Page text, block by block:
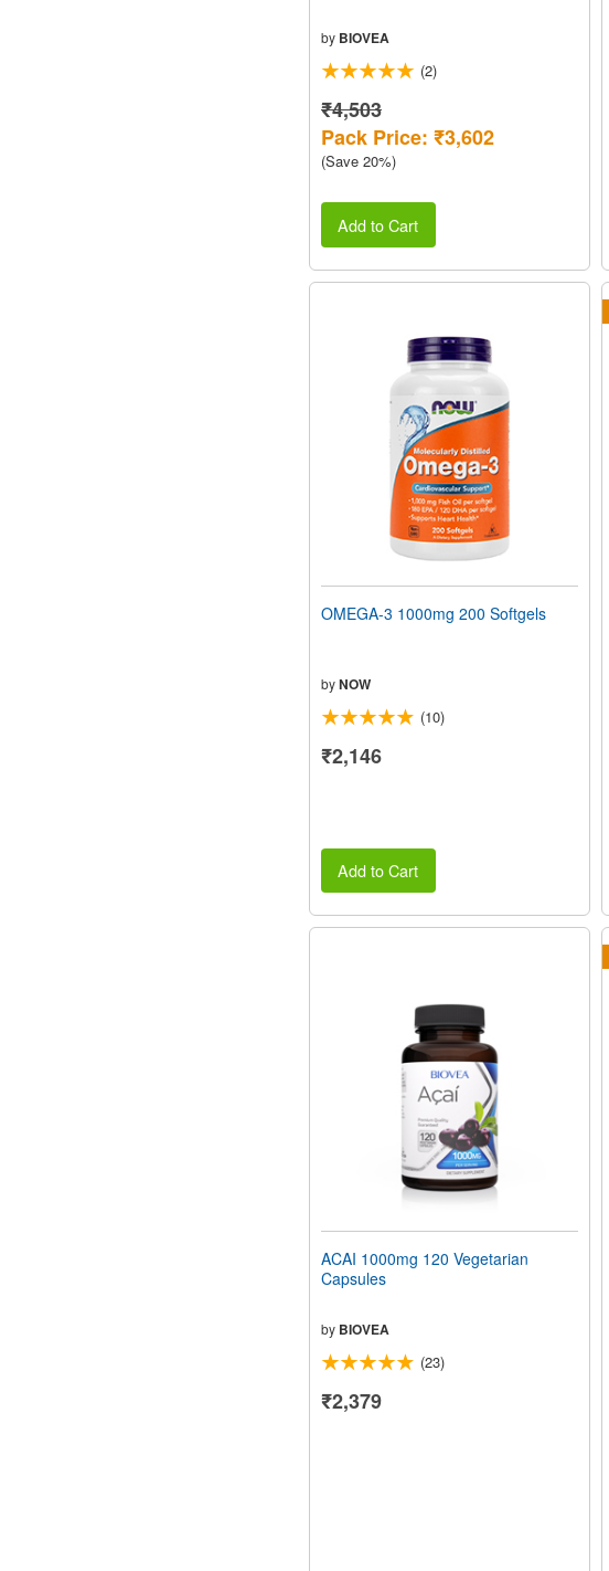
by BIOVEA
(2)
₹4,503
Pack Price: ₹3,602
(Save 20%)
Add to Cart
OMEGA-3 1000mg 200 Softgels
byNOW
(10)
₹2,146
Add to Cart
ACAI 1000mg 120 Vegetarian
Capsules
by BIOVEA
(23)
₹2,379